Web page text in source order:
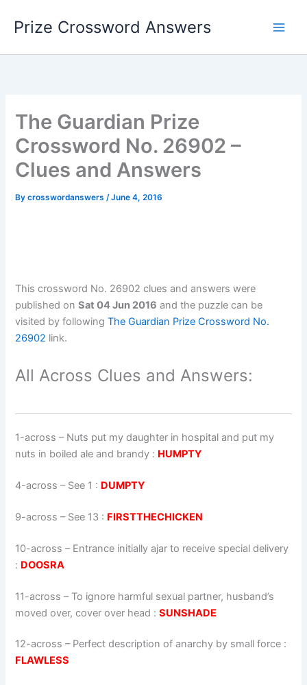
Prize Crossword Answers
The Guardian Prize
Crossword No. 26902 –
Clues and Answers
Bycrosswordanswers/June 4, 2016
This crossword No. 26902 clues and answers were
published onSat 04 Jun 2016 and the puzzle can be
visited by followingThe Guardian Prize Crossword No.
26902 link.
All Across Clues and Answers:
1-across – Nuts put my daughter in hospital and put my
nuts in boiled ale and brandy : HUMPTY
4-across – See 1 : DUMPTY
9-across – See 13 : FIRSTTHECHICKEN
10-across – Entrance initially ajar to receive special delivery
: DOOSRA
11-across – To ignore harmful sexual partner, husband’s
moved over, cover over head :SUNSHADE
12-across – Perfect description of anarchy by small force :
FLAWLESS